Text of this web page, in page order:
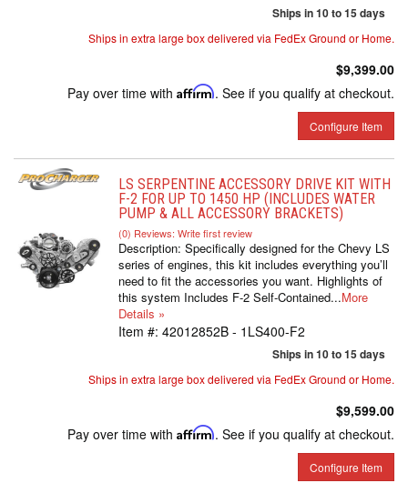
Ships in 10 to 15 days
Ships in extra large box delivered via FedEx Ground or Home.
$9,399.00
Pay over time with Affirm. See if you qualify at checkout.
Configure Item
LS SERPENTINE ACCESSORY DRIVE KIT WITH
F-2 FOR UP TO 1450 HP (INCLUDES WATER
PUMP & ALL ACCESSORY BRACKETS)
(0) Reviews: Write first review
Description: Specifically designed for the Chevy LS
series of engines, this kit includes everything you’ll
need to fit the accessories you want. Highlights of
this system Includes F-2 Self-Contained...More
Details »
Item #: 42012852B - 1LS400-F2
Ships in 10 to 15 days
Ships in extra large box delivered via FedEx Ground or Home.
$9,599.00
Pay over time with Affirm. See if you qualify at checkout.
Configure Item